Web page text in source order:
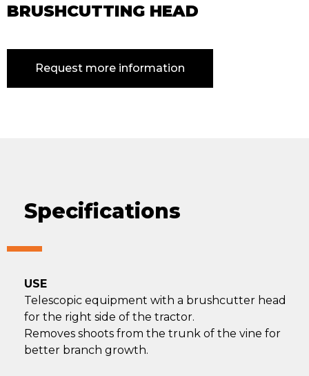
BRUSHCUTTING HEAD
Request more information
Specifications
USE
Telescopic equipment with a brushcutter head
for the right side of the tractor.
Removes shoots from the trunk of the vine for
better branch growth.